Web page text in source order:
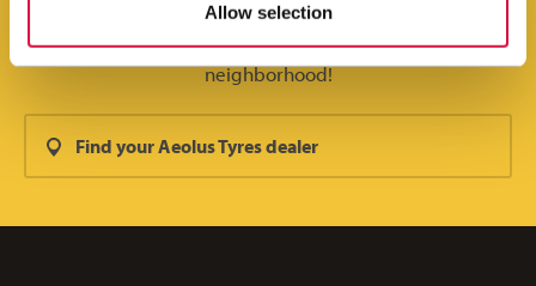
Allow selection
You can find Aeolus Tyres everywhere. Even in your
neighborhood!
Find your Aeolus Tyres dealer